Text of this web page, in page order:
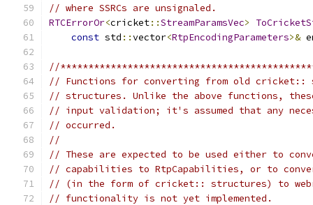
// where SSRCs are unsignaled.
RTCErrorOr<cricket::StreamParamsVec>
const std ::vector<RtpEncodingParameters>&
//
// Functions for converting from old cricket::
// structures. Unlike the above functions,
// input validation; it's assumed that any
// occurred.
//
// These are expected to be used either to
// capabilities to RtpCapabilities, or to
// (in the form of cricket:: structures) to
// functionality is not yet implemented.